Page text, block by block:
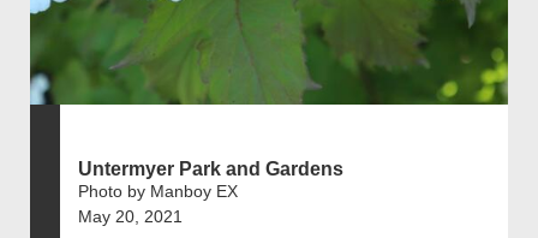
Untermyer Park and Gardens
Photo by Manboy EX
May 20, 2021